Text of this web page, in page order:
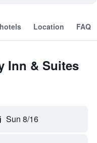
Location FAQ
Inn & Suites
Sun 8/16